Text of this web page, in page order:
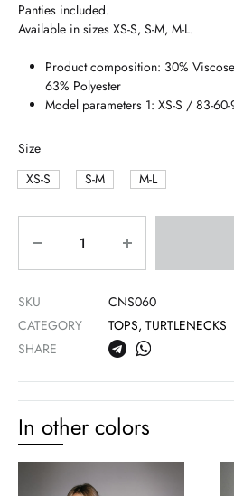
Panties included.
Available in sizes XS-S, S-M, M-L.
Product composition: 30%
63% Polyester
Model parameters 1: XS-S / 83-
Size
XS-S
S-M M-L
SKU
CNS060
CATEGORY
TOPS, TURTLENECKS
SHARE
In other colors